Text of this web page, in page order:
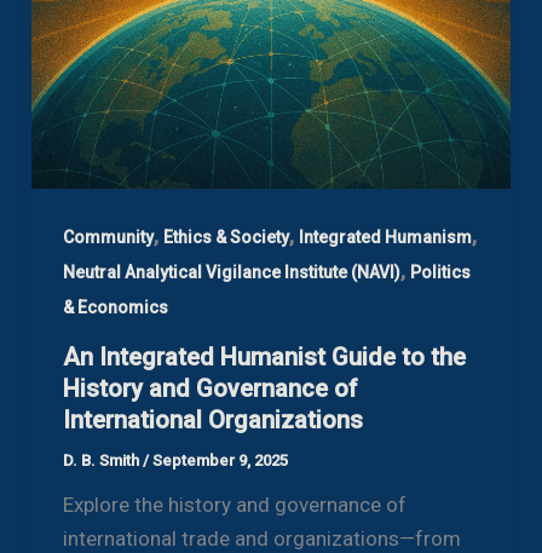
Community, Ethics & Society, Integrated Humanism,
Neutral Analytical Vigilance Institute (NAVI), Politics
& Economics
An Integrated Humanist Guide to the
History and Governance of
International Organizations
D. B. Smith /September 9, 2025
Explore the history and governance of
international trade and organizations—from